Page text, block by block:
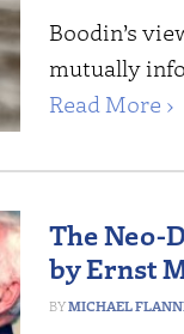
Boodin’s
mutually
Read More ›
The Neo-
by Ernst
MICHAEL